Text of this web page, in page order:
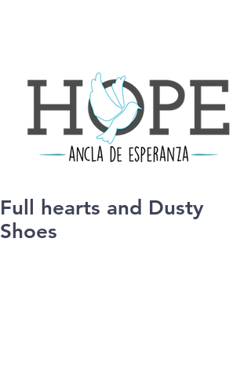
Full hearts and Dusty
Shoes